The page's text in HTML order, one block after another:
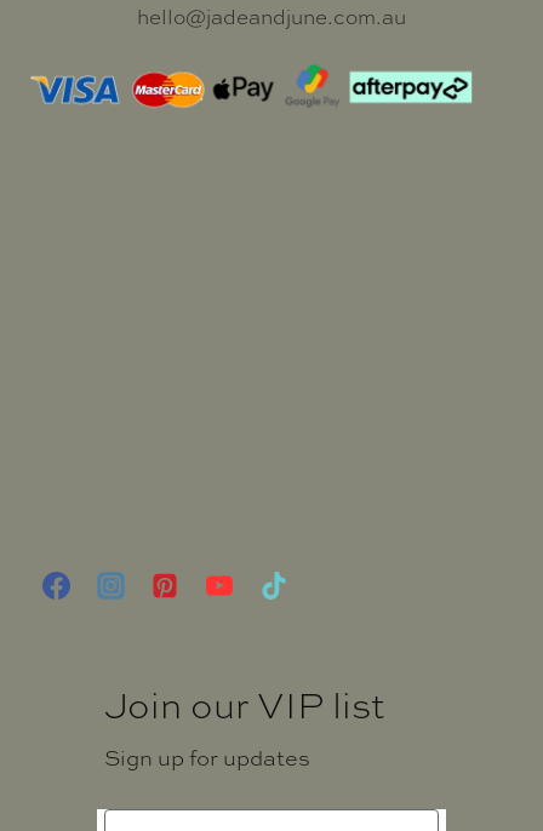
hello@jadeandjune.com.au
Join our VIP list
Sign up for updates